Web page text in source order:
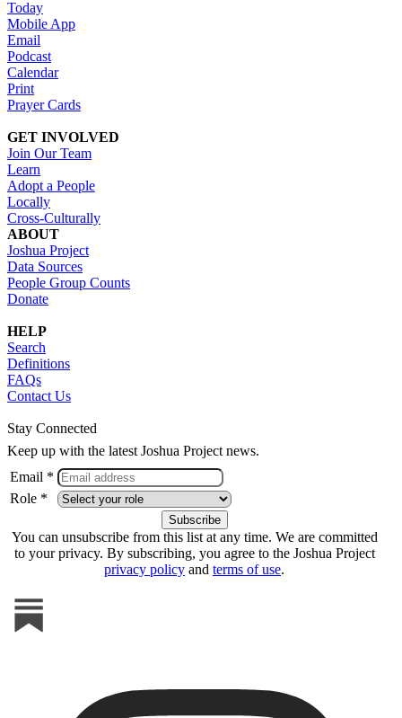
Today
Mobile App
Email
Podcast
Calendar
Print
Prayer Cards
GET INVOLVED
Join Our Team
Learn
Adopt a People
Locally
Cross-Culturally
ABOUT
Joshua Project
Data Sources
People Group Counts
Donate
HELP
Search
Definitions
FAQs
Contact Us
Stay Connected
Keep up with the latest Joshua Project news.
Email *
Role *
You can unsubscribe from this list at any time. We are committed
to your privacy. By subscribing, you agree to the Joshua Project
privacy policy and terms of use.